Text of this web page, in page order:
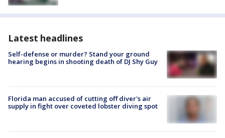
Latest headlines
Self-defense or murder? Stand your ground
hearing begins in shooting death of DJ Shy Guy
Florida man accused of cutting off diver's air
supply in fight over coveted lobster diving spot